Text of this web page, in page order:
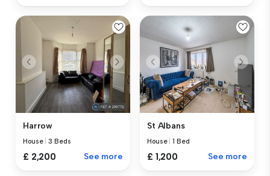
Harrow
House |3 Beds
£ 2,200 See more
St Albans
House |1 Bed
£ 1,200 See more